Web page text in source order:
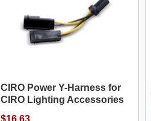
CIRO Power Y-Harness for
CIRO Lighting Accessories
$16.63